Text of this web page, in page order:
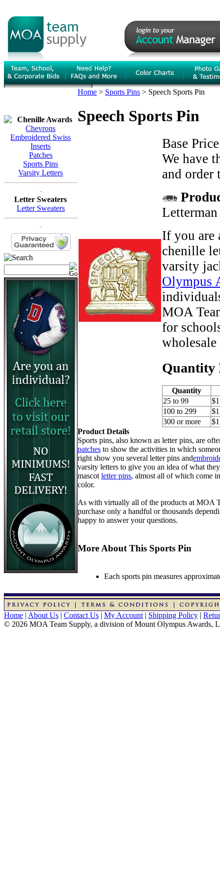
Chenille Awards
Chevrons
Embroidered Swiss
Inserts
Patches
Sports Pins
Varsity Letters
------------------------------
-
Letter Sweaters
Letter Sweaters
------------------------------
-
Home > Sports Pins > Speech Sports Pin
Speech Sports Pin
Base
We have
and order
If you are
chenille
varsity
Olympus
MOA
for
Quantity
Quantity
25 to 99
100 to 299
300 or more
Product Details
Sports pins, also known as letter pins, are
patches to show the activities in which
right show you several letter pins and
varsity letters to give you an idea of what
mascot letter pins, almost all of which come
color.
As with virtually all of the products at MOA
purchase only a handful or thousands
happy to answer your questions.
More About This Sports Pin
Each sports pin measures
Home | About Us | Contact Us | My Account | Shipping Policy |
© 2026 MOA Team Supply, a division of Mount Olympus Awards,